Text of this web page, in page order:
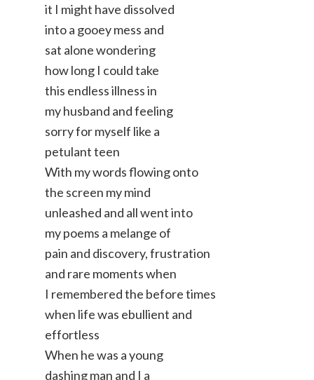
it I might have dissolved
into a gooey mess and
sat alone wondering
how long I could take
this endless illness in
my husband and feeling
sorry for myself like a
petulant teen
With my words flowing onto
the screen my mind
unleashed and all went into
my poems a melange of
pain and discovery, frustration
and rare moments when
I remembered the before times
when life was ebullient and
effortless
When he was a young
dashing man and I a